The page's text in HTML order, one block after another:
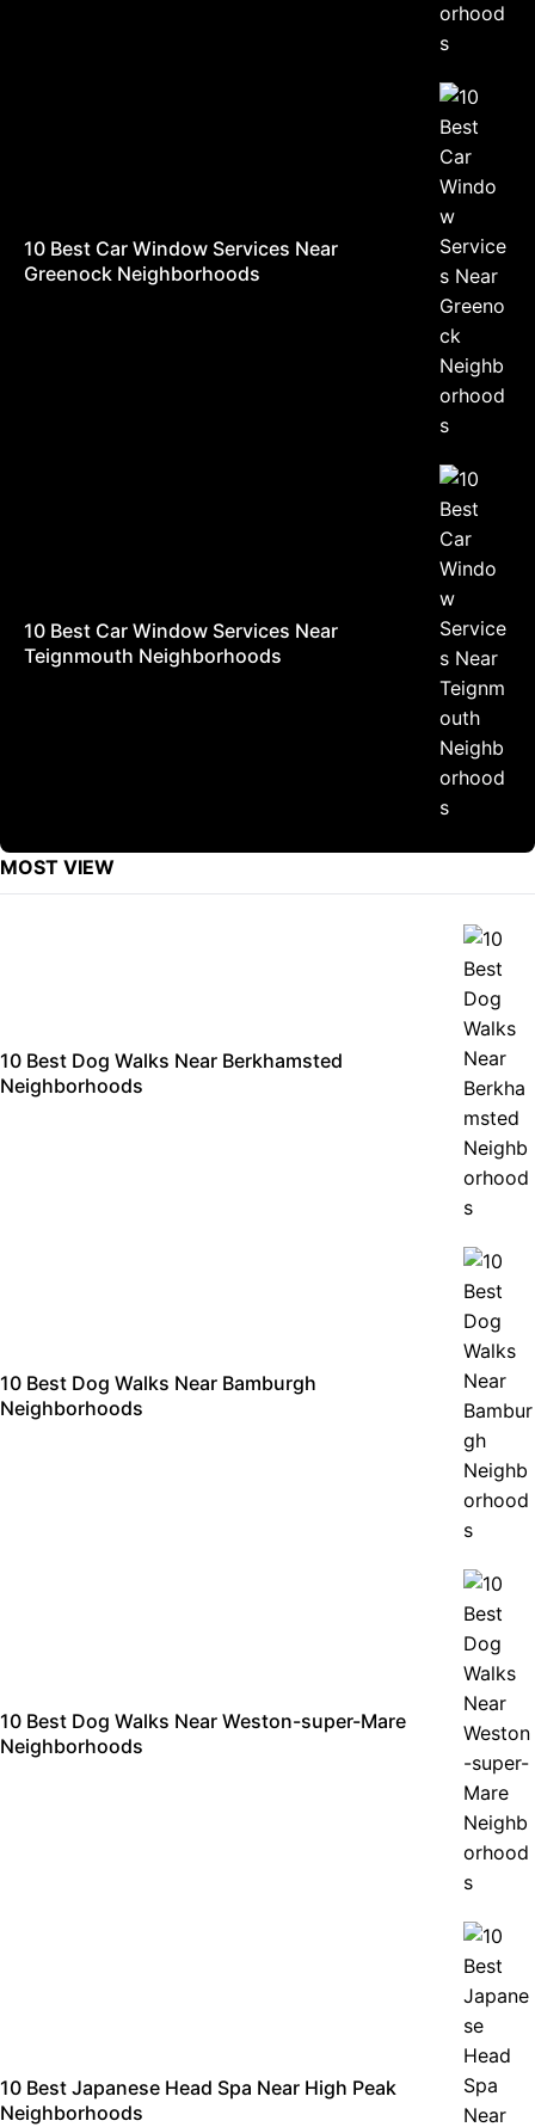
10 Best Car Window Services Near
Greenock Neighborhoods
10 Best Car Window Services Near
Teignmouth Neighborhoods
MOST VIEW
10 Best Dog Walks Near Berkhamsted
Neighborhoods
10 Best Dog Walks Near Bamburgh
Neighborhoods
10 Best Dog Walks Near Weston-super-Mare
Neighborhoods
10 Best Japanese Head Spa Near High Peak
Neighborhoods